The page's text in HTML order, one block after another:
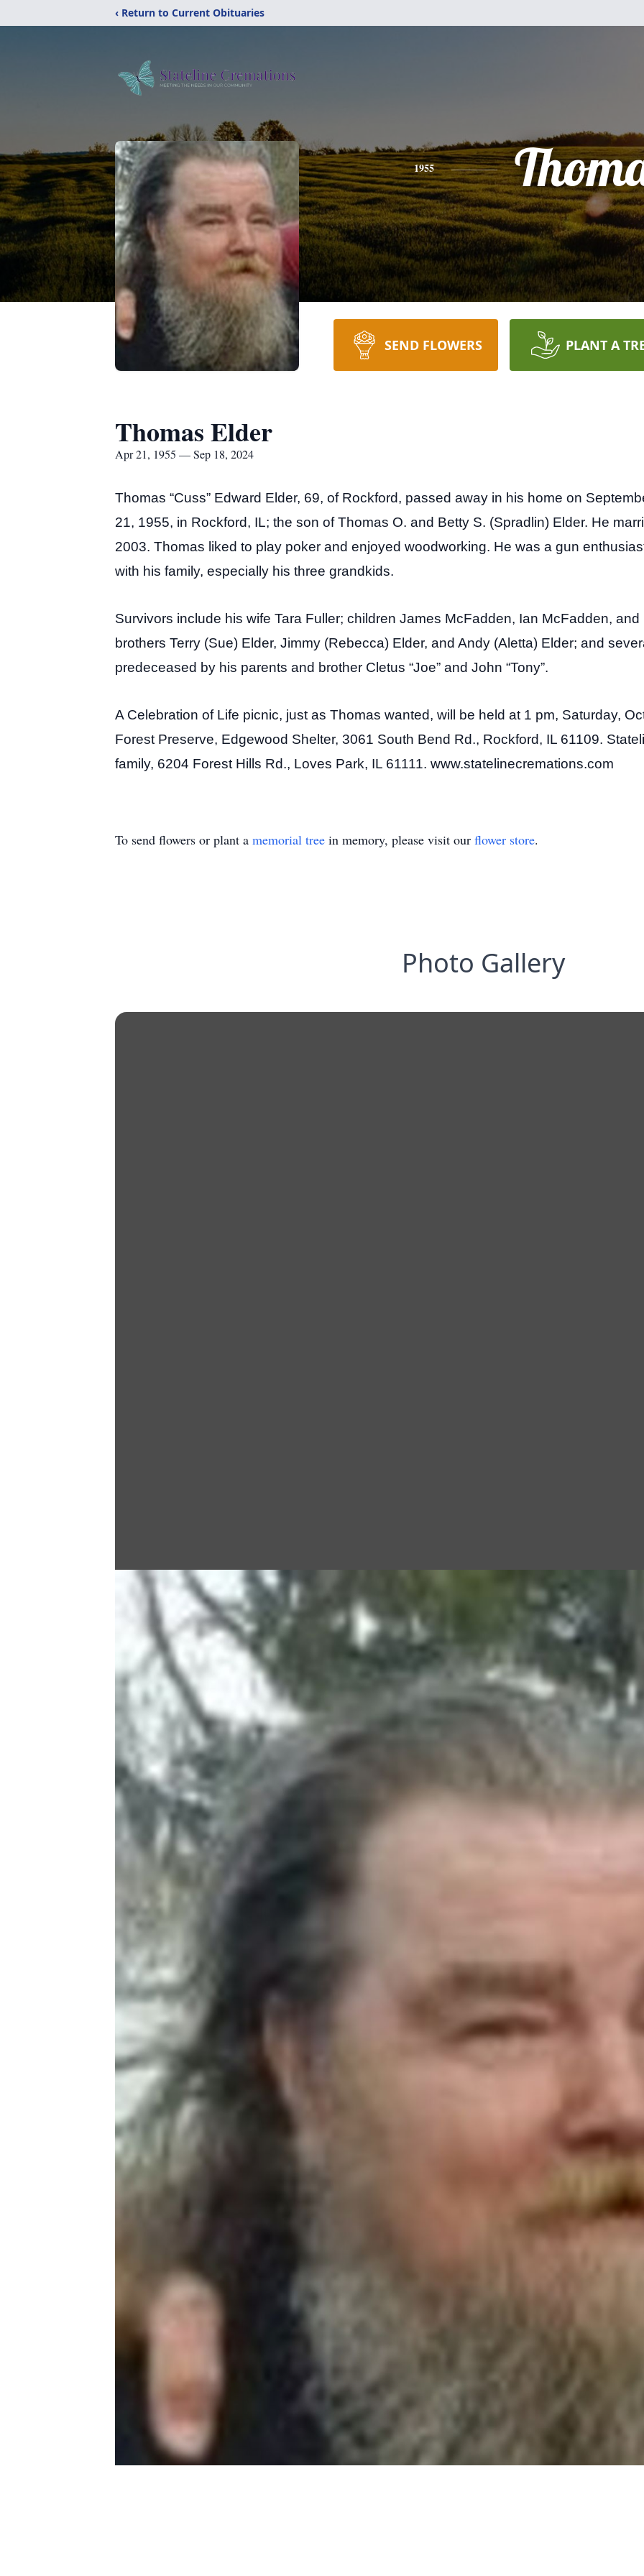
‹ Return to Current Obituaries
1955
SEND FLOWERS PLANT A
Thomas Elder
Apr 21, 1955 — Sep 18, 2024
Thomas “Cuss” Edward Elder, 69, of Rockford, passed away in his home on
21, 1955, in Rockford, IL; the son of Thomas O. and Betty S. (Spradlin) Elder. He
2003. Thomas liked to play poker and enjoyed woodworking. He was a gun
with his family, especially his three grandkids.
Survivors include his wife Tara Fuller; children James McFadden, Ian McFadden,
brothers Terry (Sue) Elder, Jimmy (Rebecca) Elder, and Andy (Aletta) Elder; and
predeceased by his parents and brother Cletus “Joe” and John “Tony”.
A Celebration of Life picnic, just as Thomas wanted, will be held at 1 pm, Saturday,
Forest Preserve, Edgewood Shelter, 3061 South Bend Rd., Rockford, IL 61109.
family, 6204 Forest Hills Rd., Loves Park, IL 61111. www.statelinecremations.com
To send flowers or plant a memorial tree in memory, please visit our flower store.
Photo Gallery